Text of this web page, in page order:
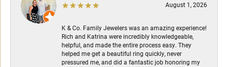
August 1, 2026
K & Co. Family Jewelers was an amazing experience!
Rich and Katrina were incredibly knowledgeable,
helpful, and made the entire process easy. They
helped me get a beautiful ring quickly, never
pressured me, and did a fantastic job honoring my